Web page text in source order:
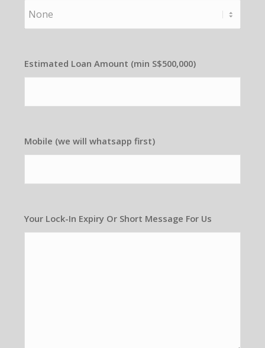
Estimated Loan Amount (min S$500,000)
Mobile (we will whatsapp first)
Your Lock-In Expiry Or Short Message For Us